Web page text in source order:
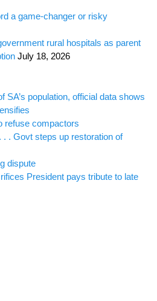
a game-changer or risky
rural hospitals as parent
July 18, 2026
SA’s population, official data shows
refuse compactors
. Govt steps up restoration of
dispute
President pays tribute to late